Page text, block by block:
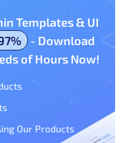
Templates & UI
- Download
of Hours Now!
Our Products